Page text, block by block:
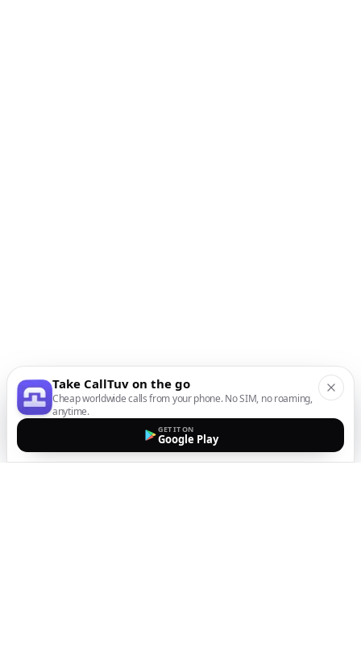
Take CallTuv on the go
Cheap worldwide calls from your phone. No SIM, no roaming,
anytime.
GET IT ON
Google Play